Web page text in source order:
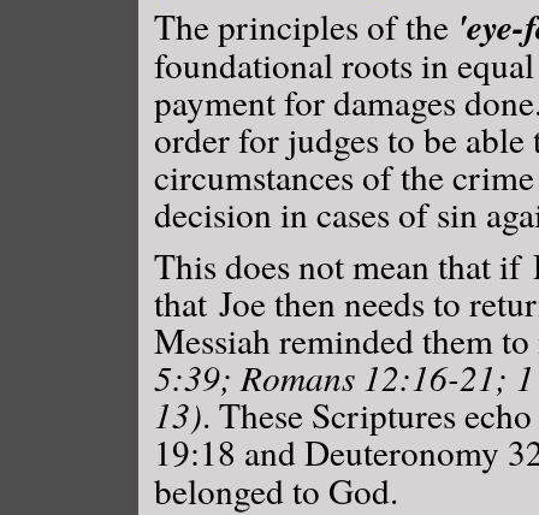
The principles of the
foundational roots in
payment for damages
order for judges to be
circumstances of the
decision in cases of sin
This does not mean that if
that Joe then needs to
Messiah reminded them
5:39; Romans 12:16-21;
13). These Scriptures
19:18 and Deuteronomy
belonged to God.